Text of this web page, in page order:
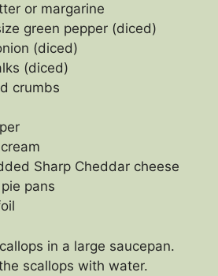
or margarine
green pepper (diced)
(diced)
(diced)
crumbs
Sharp Cheddar cheese
pans
in a large saucepan.
scallops with water.